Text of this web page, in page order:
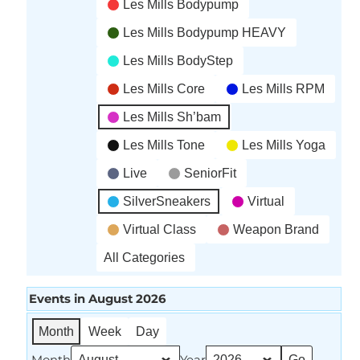
Les Mills Bodypump
Les Mills Bodypump HEAVY
Les Mills BodyStep
Les Mills Core Les Mills RPM
Les Mills Sh’bam
Les Mills Tone Les Mills Yoga
Live SeniorFit
SilverSneakers Virtual
Virtual Class Weapon Brand
All Categories
Events in August 2026
Month Week Day